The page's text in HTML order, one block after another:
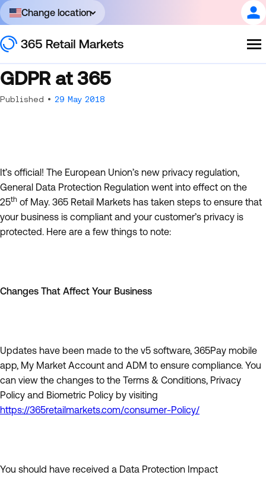
Change location
GDPR at 365
Published • 29 May 2018
It’s official! The European Union’s new privacy regulation,
General Data Protection Regulation went into effect on the
25th of May. 365 Retail Markets has taken steps to ensure that
your business is compliant and your customer’s privacy is
protected. Here are a few things to note:
Changes That Affect Your Business
Updates have been made to the v5 software, 365Pay mobile
app, My Market Account and ADM to ensure compliance. You
can view the changes to the Terms & Conditions, Privacy
Policy and Biometric Policy by visiting
https://365retailmarkets.com/consumer-Policy/
You should have received a Data Protection Impact